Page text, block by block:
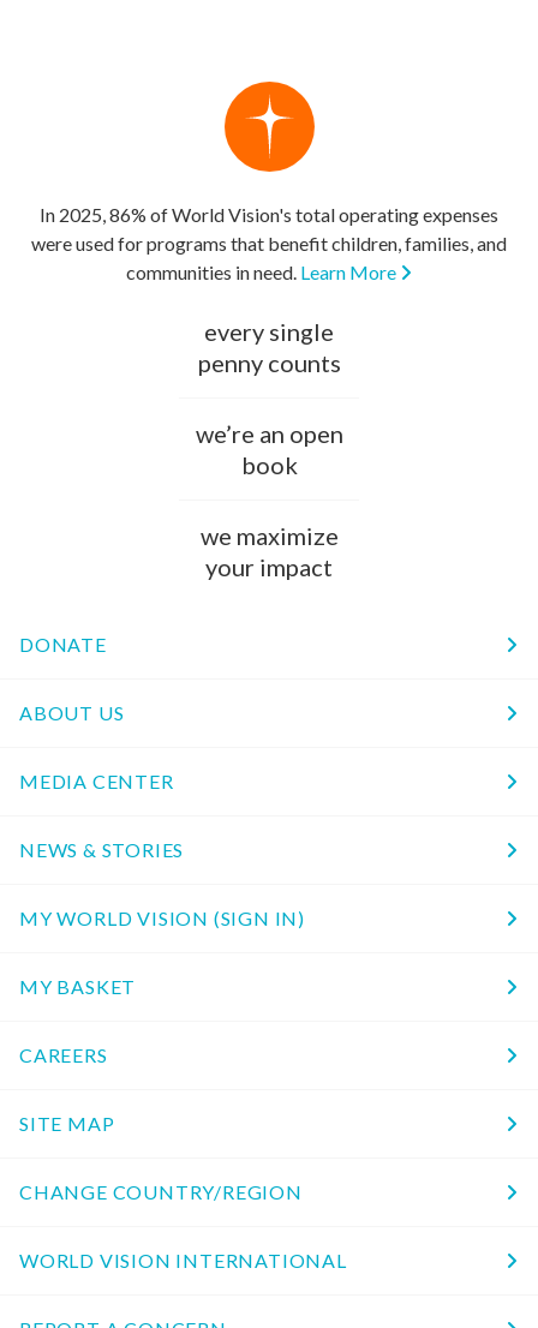
In 2025, 86% of World Vision's total operating expenses
were used for programs that benefit children, families, and
communities in need. Learn More
every single
penny counts
we’re an open
book
we maximize
your impact
DONATE
ABOUT US
MEDIA CENTER
NEWS & STORIES
MY WORLD VISION (SIGN IN)
MY BASKET
CAREERS
SITE MAP
CHANGE COUNTRY/REGION
WORLD VISION INTERNATIONAL